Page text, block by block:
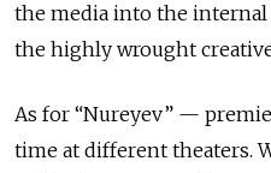
the media into the
the highly wrought
As for “Nureyev” —
time at different theaters.